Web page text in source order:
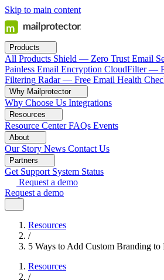
Skip to main content
Products
All Products Shield — Zero Trust Email
Painless Email Encryption CloudFilter —
Filtering Radar — Free Email Health
Why Mailprotector
Why Choose Us Integrations
Resources
Resource Center FAQs Events
About
Our Story News Contact Us
Partners
Get Support System Status
Request a demo
Request a demo
Resources
/
5 Ways to Add Custom Branding
Resources
/